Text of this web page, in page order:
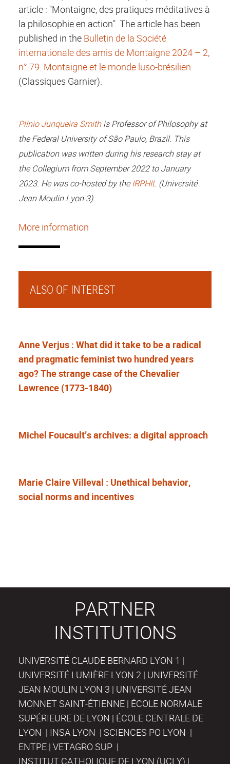
article : "Montaigne, des pratiques méditatives à
la philosophie en action". The article has been
published in the Bulletin de la Société
internationale des amis de Montaigne 2024 – 2,
n° 79. Montaigne et le monde luso-brésilien
(Classiques Garnier).
Plínio Junqueira Smithis Professor of Philosophy at
the Federal University of São Paulo, Brazil. This
publication was written during his research stay at
the Collegium from September 2022 to January
2023. He was co-hosted by theIRPHIL (Université
Jean Moulin Lyon 3).
More information
ALSO OF INTEREST
Anne Verjus : What did it take to be a radical
and pragmatic feminist two hundred years
ago? The strange case of the Chevalier
Lawrence (1773-1840)
Michel Foucault’s archives: a digital approach
Marie Claire Villeval : Unethical behavior,
social norms and incentives
PARTNER
INSTITUTIONS
UNIVERSITÉ CLAUDE BERNARD LYON 1 |
UNIVERSITÉ LUMIÈRE LYON 2 | UNIVERSITÉ
JEAN MOULIN LYON 3 | UNIVERSITÉ JEAN
MONNET SAINT-ÉTIENNE | ÉCOLE NORMALE
SUPÉRIEURE DE LYON | ÉCOLE CENTRALE DE
LYON | INSA LYON | SCIENCES PO LYON |
ENTPE | VETAGRO SUP |
INSTITUT CATHOLIQUE DE LYON (UCLY) |